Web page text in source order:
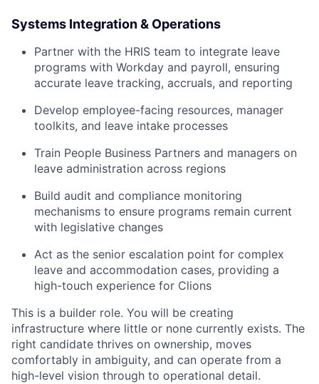
Systems Integration & Operations
Partner with the HRIS team to integrate leave
programs with Workday and payroll, ensuring
accurate leave tracking, accruals, and reporting
Develop employee-facing resources, manager
toolkits, and leave intake processes
Train People Business Partners and managers on
leave administration across regions
Build audit and compliance monitoring
mechanisms to ensure programs remain current
with legislative changes
Act as the senior escalation point for complex
leave and accommodation cases, providing a
high-touch experience for Clions
This is a builder role. You will be creating
infrastructure where little or none currently exists. The
right candidate thrives on ownership, moves
comfortably in ambiguity, and can operate from a
high-level vision through to operational detail.